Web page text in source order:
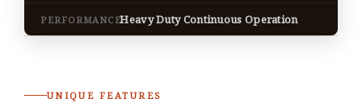
PERFORMANCEHeavy Duty Continuous Operation
UNIQUE FEATURES